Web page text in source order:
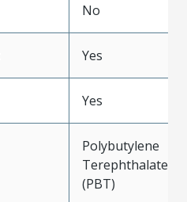
No
Yes
Yes
Polybutylene
Terephthalate
(PBT)